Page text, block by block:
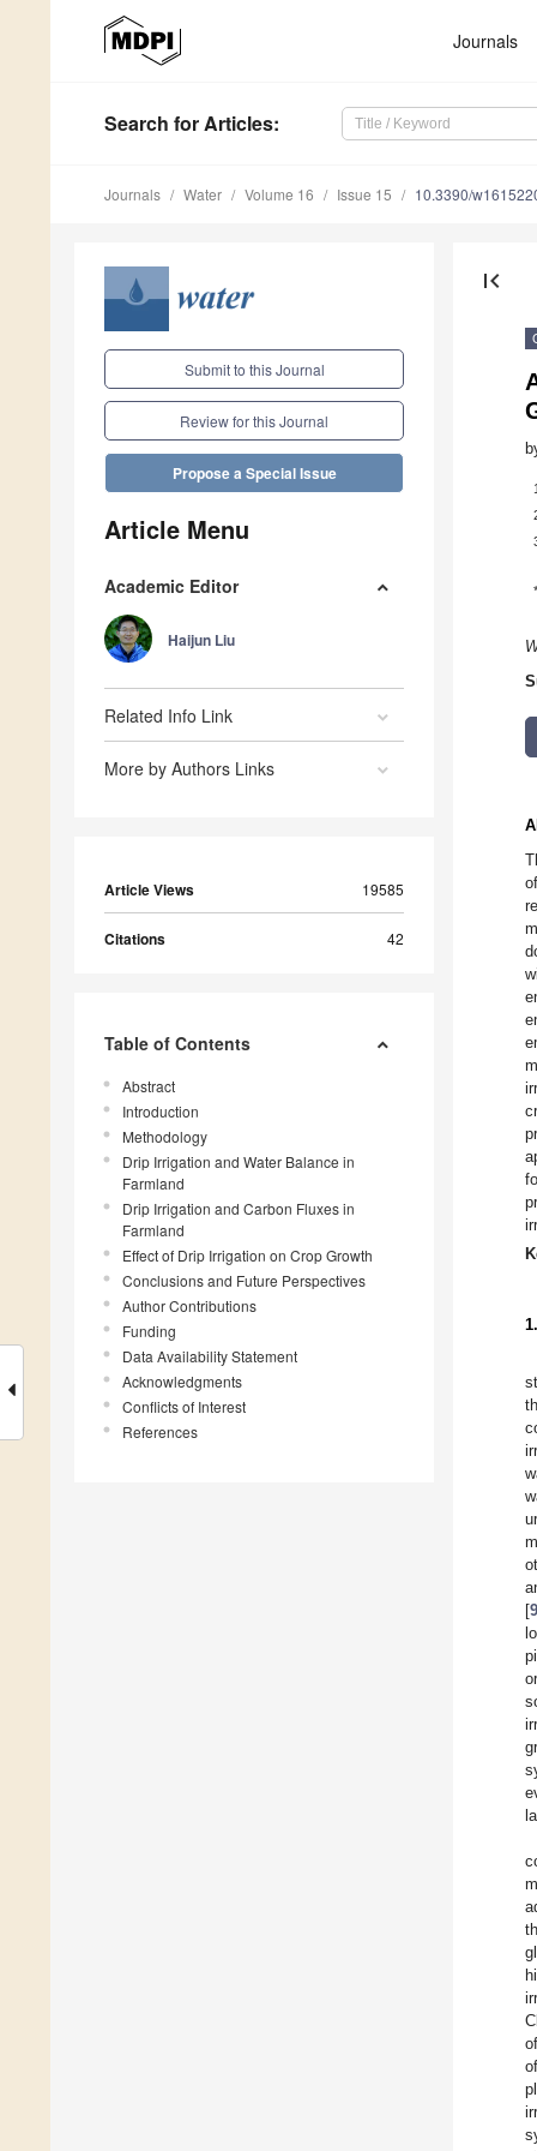
Journals
Search for Articles:
Journals Water Volume 16 Issue 15 10.3390/
Submit to this Journal
Review for this Journal
Propose a Special Issue
Article Menu
Academic Editor
Haijun Liu
Related Info Link
More by Authors Links
Article Views 19585
Citations 42
Table of Contents
Abstract
Introduction
Methodology
Drip Irrigation and Water Balance in
Farmland
Drip Irrigation and Carbon Fluxes in
Farmland
Effect of Drip Irrigation on Crop Growth
Conclusions and Future Perspectives
Author Contributions
Funding
Data Availability Statement
Acknowledgments
Conflicts of Interest
References
first_page
1
*
[9